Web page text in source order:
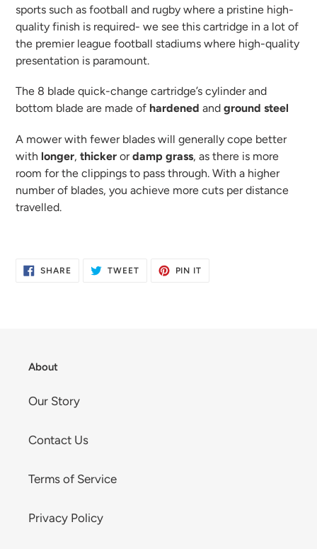
sports such as football and rugby where a pristine high-
quality finish is required- we see this cartridge in a lot of
the premier league football stadiums where high-quality
presentation is paramount.
The 8 blade quick-change cartridge’s cylinder and
bottom blade are made of hardened and ground steel
A mower with fewer blades will generally cope better
with longer, thicker or damp grass, as there is more
room for the clippings to pass through. With a higher
number of blades, you achieve more cuts per distance
travelled.
SHARESHARE
ON
TWEETTWEET
PIN IT
About
Our Story
Contact Us
Terms of Service
Privacy Policy